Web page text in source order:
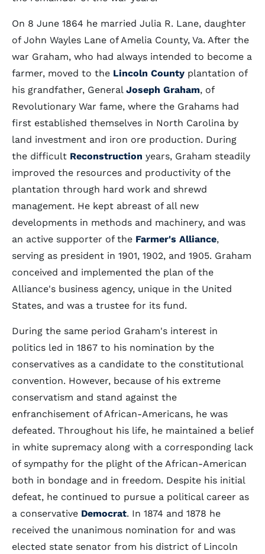
On 8 June 1864 he married Julia R. Lane, daughter
of John Wayles Lane of Amelia County, Va. After the
war Graham, who had always intended to become a
farmer, moved to the Lincoln County plantation of
his grandfather, General Joseph Graham, of
Revolutionary War fame, where the Grahams had
first established themselves in North Carolina by
land investment and iron ore production. During
the difficult Reconstruction years, Graham steadily
improved the resources and productivity of the
plantation through hard work and shrewd
management. He kept abreast of all new
developments in methods and machinery, and was
an active supporter of the Farmer's Alliance,
serving as president in 1901, 1902, and 1905. Graham
conceived and implemented the plan of the
Alliance's business agency, unique in the United
States, and was a trustee for its fund.
During the same period Graham's interest in
politics led in 1867 to his nomination by the
conservatives as a candidate to the constitutional
convention. However, because of his extreme
conservatism and stand against the
enfranchisement of African-Americans, he was
defeated. Throughout his life, he maintained a belief
in white supremacy along with a corresponding lack
of sympathy for the plight of the African-American
both in bondage and in freedom. Despite his initial
defeat, he continued to pursue a political career as
a conservative Democrat. In 1874 and 1878 he
received the unanimous nomination for and was
elected state senator from his district of Lincoln